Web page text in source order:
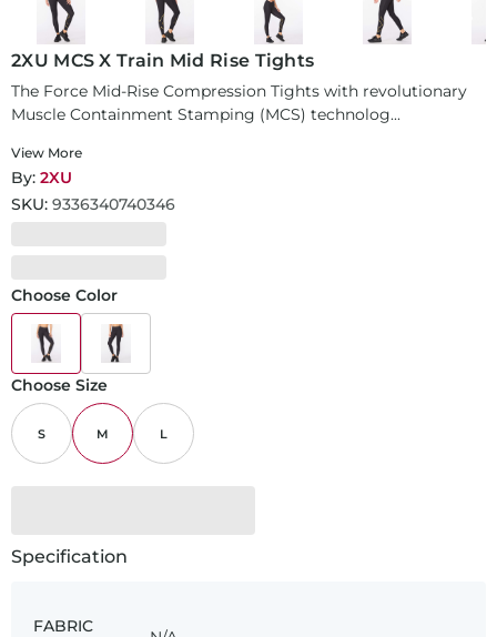
2XU MCS X Train Mid Rise Tights
The Force Mid-Rise Compression Tights with revolutionary
Muscle Containment Stamping (MCS) technolog...
View More
By: 2XU
SKU: 9336340740346
Choose Color
Choose Size
S M L
Specification
FABRIC